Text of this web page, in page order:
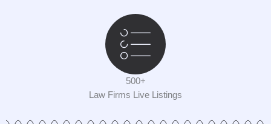
500+
Law Firms Live Listings